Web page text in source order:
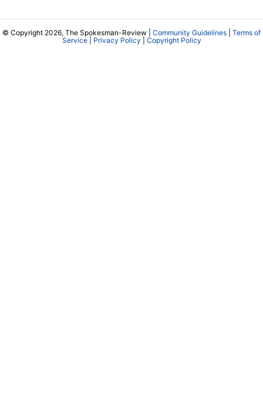
© Copyright 2026, The Spokesman-Review | Community Guidelines
Terms of
Service| Privacy Policy Copyright Policy